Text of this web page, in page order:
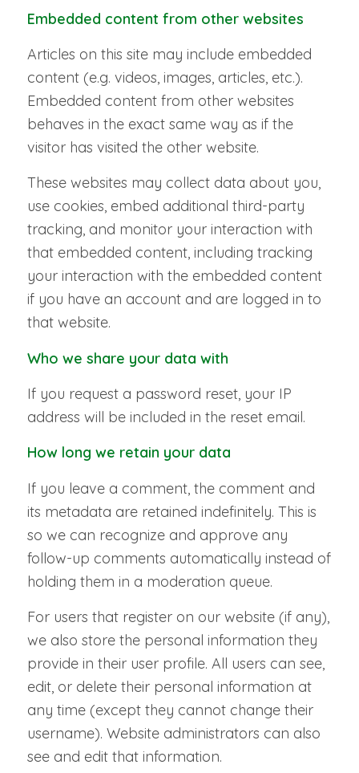
Embedded content from other websites
Articles on this site may include embedded
content (e.g. videos, images, articles, etc.).
Embedded content from other websites
behaves in the exact same way as if the
visitor has visited the other website.
These websites may collect data about you,
use cookies, embed additional third-party
tracking, and monitor your interaction with
that embedded content, including tracking
your interaction with the embedded content
if you have an account and are logged in to
that website.
Who we share your data with
If you request a password reset, your IP
address will be included in the reset email.
How long we retain your data
If you leave a comment, the comment and
its metadata are retained indefinitely. This is
so we can recognize and approve any
follow-up comments automatically instead of
holding them in a moderation queue.
For users that register on our website (if any),
we also store the personal information they
provide in their user profile. All users can see,
edit, or delete their personal information at
any time (except they cannot change their
username). Website administrators can also
see and edit that information.